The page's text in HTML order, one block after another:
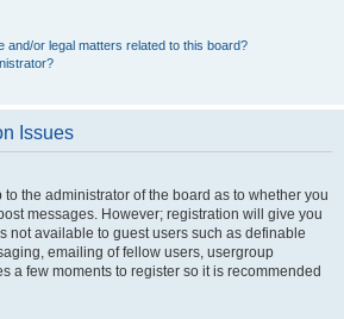
and/or legal matters related to this board?
Issues
to the administrator of the board as to whether you
messages. However; registration will give you
not available to guest users such as definable
emailing of fellow users, usergroup
a few moments to register so it is recommended